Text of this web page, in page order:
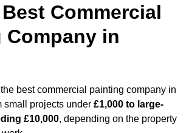
Commercial
Company in
best commercial painting company in
small projects under £1,000 to large-
£10,000, depending on the property